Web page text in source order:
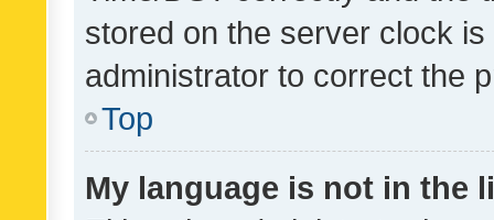
stored on the server clock
administrator to correct the
Top
My language is not in the